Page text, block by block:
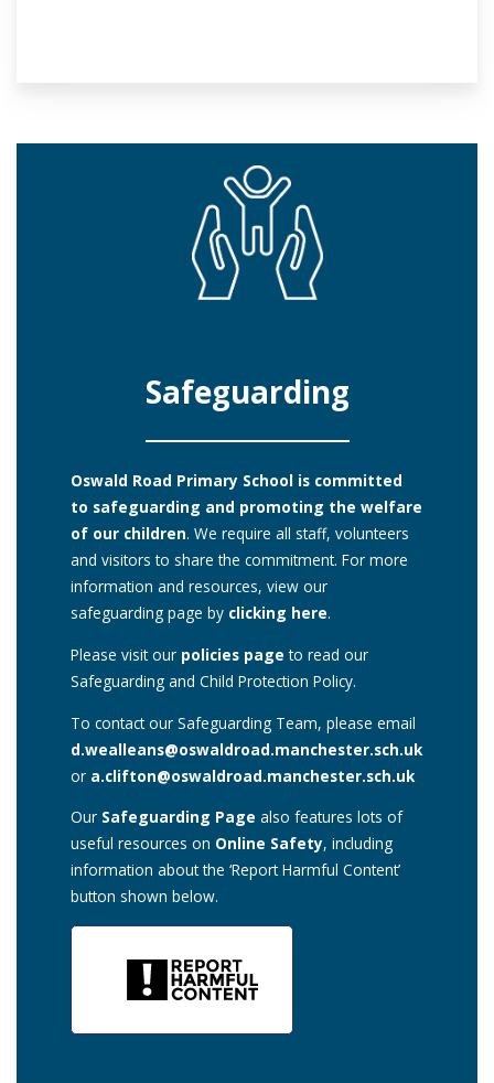
Safeguarding
Oswald Road Primary School is committed
to safeguarding and promoting the welfare
of our children. We require all staff, volunteers
and visitors to share the commitment. For more
information and resources, view our
safeguarding page by clicking here.
Please visit our policies page to read our
Safeguarding and Child Protection Policy.
To contact our Safeguarding Team, please email
d.wealleans@oswaldroad.manchester.sch.uk
or a.clifton@oswaldroad.manchester.sch.uk
Our Safeguarding Page also features lots of
useful resources on Online Safety, including
information about the ‘Report Harmful Content’
button shown below.